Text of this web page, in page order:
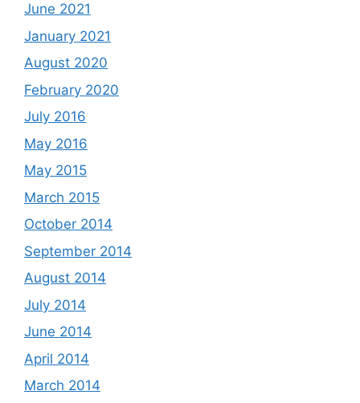
June 2021
January 2021
August 2020
February 2020
July 2016
May 2016
May 2015
March 2015
October 2014
September 2014
August 2014
July 2014
June 2014
April 2014
March 2014